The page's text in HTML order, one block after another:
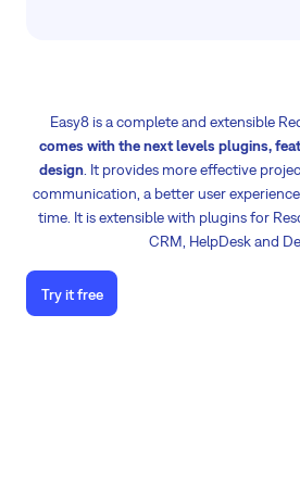
Easy8 is a complete and extensible
comes with the next levels plugins,
design. It provides more effective
communication, a better user
time. It is extensible with plugins for
CRM, HelpDesk and
Try it free